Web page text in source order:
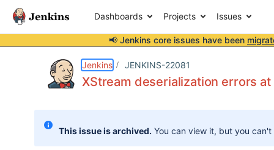
Dashboards Projects Issues
📢 Jenkins core issues have been
Jenkins JENKINS-22081
XStream deserialization errors
This issue is archived. You can view it, but you